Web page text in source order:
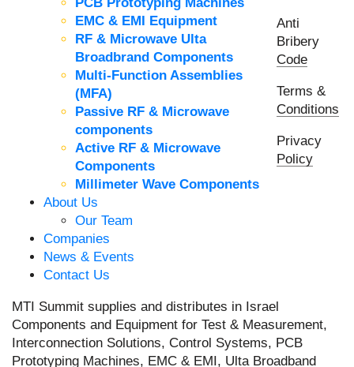
EMC & EMI Equipment
RF & Microwave Ulta
Broadbrand Components
Multi-Function Assemblies
(MFA)
Passive RF & Microwave
components
Active RF & Microwave
Components
Millimeter Wave Components
About Us
Our Team
Companies
News & Events
Contact Us
Anti
Bribery
Code
Terms &
Conditions
Privacy
Policy
MTI Summit supplies and distributes in Israel
Components and Equipment for Test & Measurement,
Interconnection Solutions, Control Systems, PCB
Prototyping Machines, EMC & EMI, Ulta Broadband